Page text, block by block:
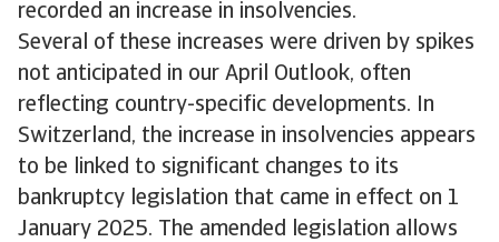
recorded an increase in insolvencies.
Several of these increases were driven by spikes
not anticipated in our April Outlook, often
reflecting country-specific developments. In
Switzerland, the increase in insolvencies appears
to be linked to significant changes to its
bankruptcy legislation that came in effect on 1
January 2025. The amended legislation allows